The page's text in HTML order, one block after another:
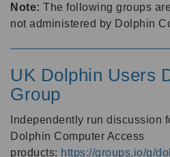
Note: The following groups
not administered by Dolphin
UK Dolphin Users
Group
Independently run discussion
Dolphin Computer Access
products: https://groups.io/g/